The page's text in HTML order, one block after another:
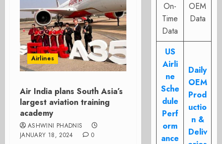
Airlines
Air India plans South Asia’s
largest aviation training
academy
ASHWINI PHADNIS
JANUARY 18, 2024
0
On-
Time
Data
OEM
Data
US
Airli
ne
Sche
dule
Perf
orm
ance
Daily
OEM
Prod
uctio
n &
Deliv